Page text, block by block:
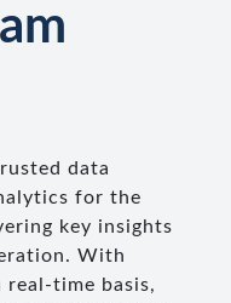
data
for the
key insights
With
real-time basis,